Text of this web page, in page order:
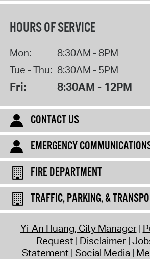
HOURS OF SERVICE
Mon:
8:30AM - 8PM
Tue - Thu: 8:30AM - 5PM
Fri: 8:30AM - 12PM
CONTACT US
EMERGENCY
FIRE DEPARTMENT
TRAFFIC, PARKING, &
Yi-An Huang, City Manager
Request Disclaimer
Statement Social Media